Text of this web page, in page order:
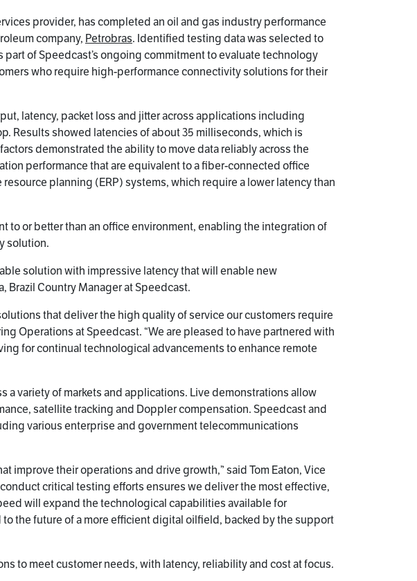
provider, has completed an oil and gas industry performance
company, Petrobras. Identified testing data was selected to
of Speedcast’s ongoing commitment to evaluate technology
who require high-performance connectivity solutions for their
latency, packet loss and jitter across applications including
Results showed latencies of about 35 milliseconds, which is
demonstrated the ability to move data reliably across the
performance that are equivalent to a fiber-connected office
planning (ERP) systems, which require a lower latency than
to or better than an office environment, enabling the integration of
solution.
solution with impressive latency that will enable new
Brazil Country Manager at Speedcast.
that deliver the high quality of service our customers require
Operations at Speedcast. “We are pleased to have partnered with
for continual technological advancements to enhance remote
a variety of markets and applications. Live demonstrations allow
satellite tracking and Doppler compensation. Speedcast and
various enterprise and government telecommunications
improve their operations and drive growth,” said Tom Eaton, Vice
critical testing efforts ensures we deliver the most effective,
will expand the technological capabilities available for
the future of a more efficient digital oilfield, backed by the support
to meet customer needs, with latency, reliability and cost at focus.